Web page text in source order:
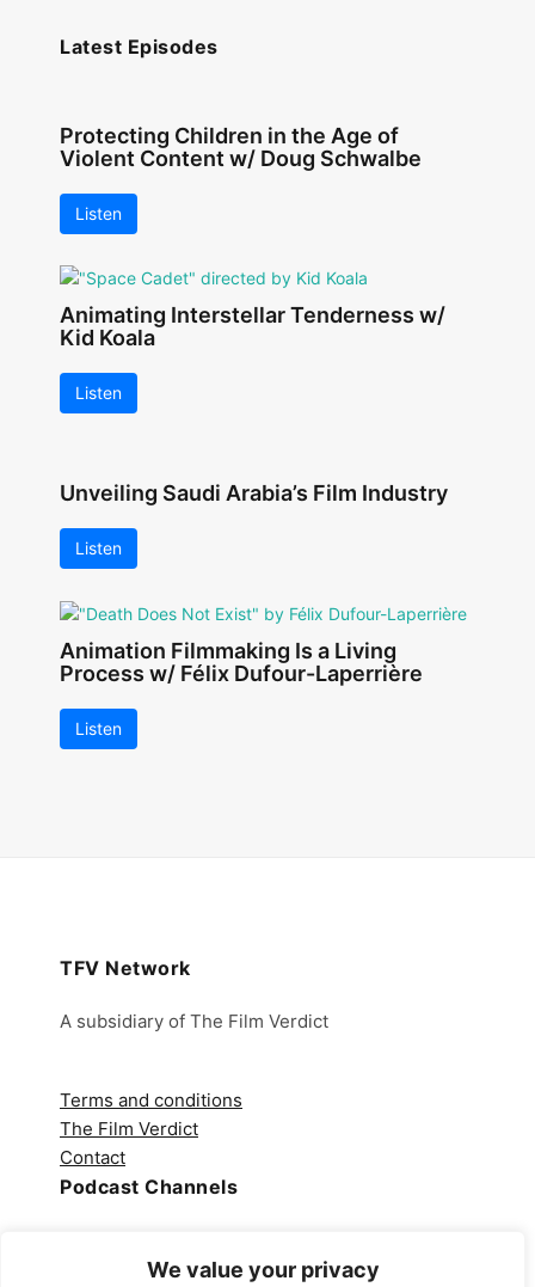
We value your privacy
Latest Episodes
Protecting Children in the Age of
Violent Content w/ Doug Schwalbe
Listen
Animating Interstellar Tenderness w/
Kid Koala
Listen
Unveiling Saudi Arabia’s Film Industry
Listen
Animation Filmmaking Is a Living
Process w/ Félix Dufour-Laperrière
Listen
TFV Network
A subsidiary of The Film Verdict
Terms and conditions
The Film Verdict
Contact
Podcast Channels
Apple Podcasts